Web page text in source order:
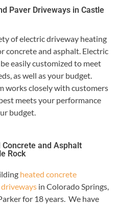
Paver Driveways in Castle
of electric driveway heating
concrete and asphalt. Electric
easily customized to meet
as well as your budget.
works closely with customers
meets your performance
budget.
and Asphalt
Rock
heated concrete
in Colorado Springs,
for 18 years. We have